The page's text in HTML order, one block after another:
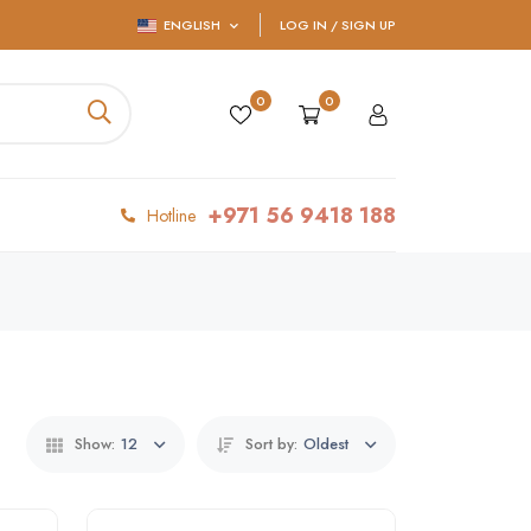
ENGLISH LOG IN / SIGN UP
0 0
Hotline +971 56 9418 188
Show: 12 Sort by: Oldest